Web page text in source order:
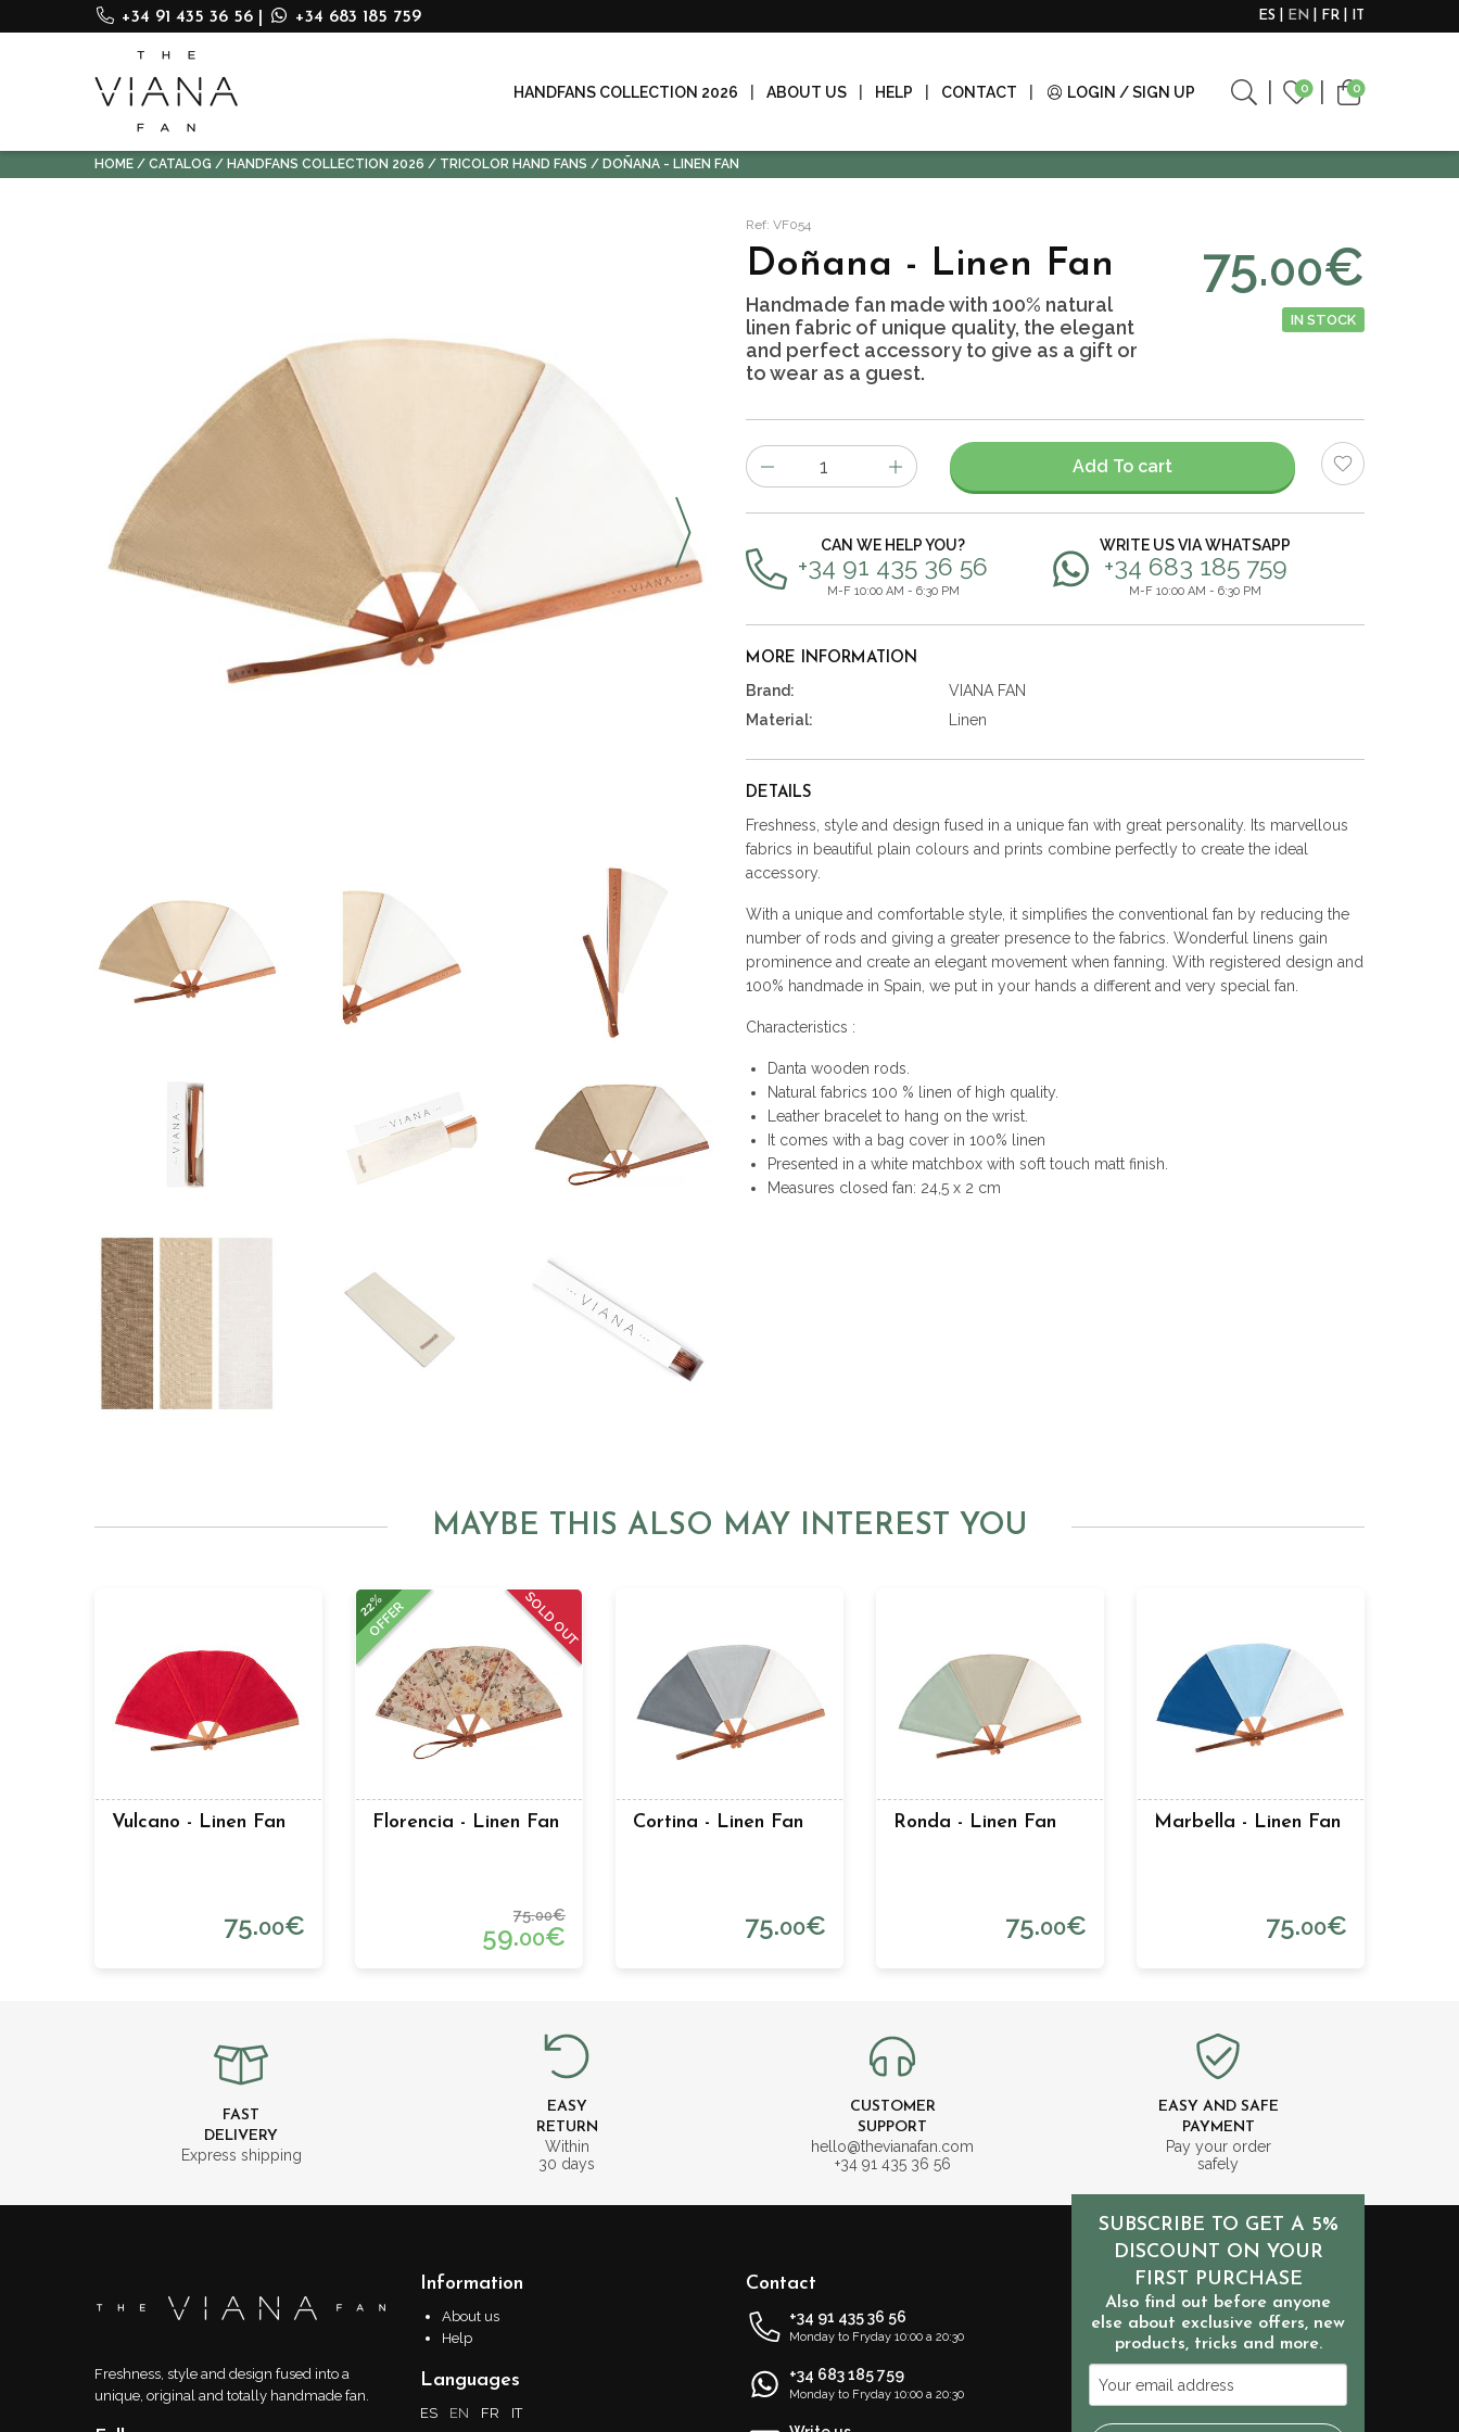
+34 91 435 36 56 +34 683 185 759 ES EN FR IT
HANDFANS COLLECTION 2026 ABOUT US HELP CONTACT LOGIN / SIGN UP 0 0
HOME CATALOG HANDFANS COLLECTION 2026 TRICOLOR HAND FANS DOÑANA - LINEN FAN
Ref: VF054
Doñana - Linen Fan
Handmade fan made with 100% natural
linen fabric of unique quality, the elegant
and perfect accessory to give as a gift or
to wear as a guest.
75.00€
IN STOCK
Number
of
items
Add To cart
CAN WE HELP YOU?
+34 91 435 36 56
M-F 10:00 AM - 6:30 PM
WRITE US VIA WHATSAPP
+34 683 185 759
M-F 10:00 AM - 6:30 PM
MORE INFORMATION
Brand:
VIANA FAN
Material:
Linen
DETAILS
Freshness, style and design fused in a unique fan with great personality. Its marvellous
fabrics in beautiful plain colours and prints combine perfectly to create the ideal
accessory.
With a unique and comfortable style, it simplifies the conventional fan by reducing the
number of rods and giving a greater presence to the fabrics. Wonderful linens gain
prominence and create an elegant movement when fanning. With registered design and
100% handmade in Spain, we put in your hands a different and very special fan.
Characteristics :
Danta wooden rods.
Natural fabrics 100 % linen of high quality.
Leather bracelet to hang on the wrist.
It comes with a bag cover in 100% linen
Presented in a white matchbox with soft touch matt finish.
Measures closed fan: 24,5 x 2 cm
MAYBE THIS ALSO MAY INTEREST YOU
Vulcano - Linen Fan
75.00€
SOLD OUT
22%
OFFER
Florencia - Linen Fan
75.00€
59.00€
Cortina - Linen Fan
75.00€
Ronda - Linen Fan
75.00€
Marbella - Linen Fan
75.00€
FAST
DELIVERY
Express shipping
EASY
RETURN
Within
30 days
CUSTOMER
SUPPORT
hello@thevianafan.com
+34 91 435 36 56
EASY AND SAFE
PAYMENT
Pay your order
safely
Freshness, style and design fused into a
unique, original and totally handmade fan.
Information
About us
Help
Languages
ES EN FR IT
Contact
+34 91 435 36 56
Monday to Fryday 10:00 a 20:30
+34 683 185 759
Monday to Fryday 10:00 a 20:30
SUBSCRIBE TO GET A 5%
DISCOUNT ON YOUR
FIRST PURCHASE
Also find out before anyone
else about exclusive offers, new
products, tricks and more.
Your
email